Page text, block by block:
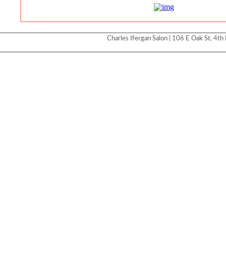
Charles Ifergan Salon | 106 E Oak St,